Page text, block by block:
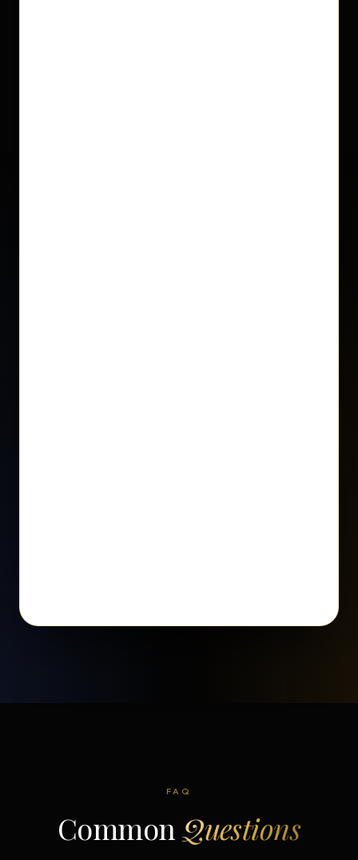
FAQ
CommonQuestions